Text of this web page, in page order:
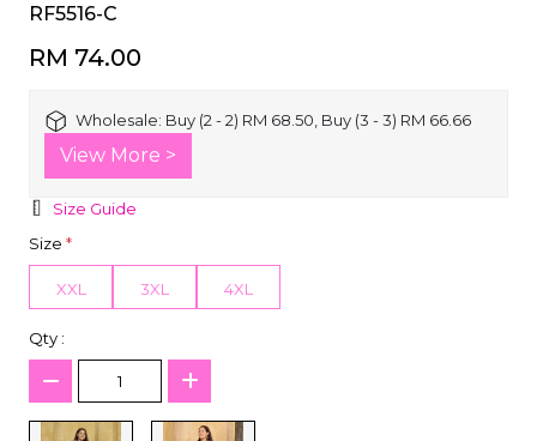
RF5516-C
RM 74.00
Wholesale: Buy (2 - 2) RM 68.50, Buy (3 - 3) RM 66.66
View More >
Size Guide
Size *
XXL 3XL 4XL
Qty :